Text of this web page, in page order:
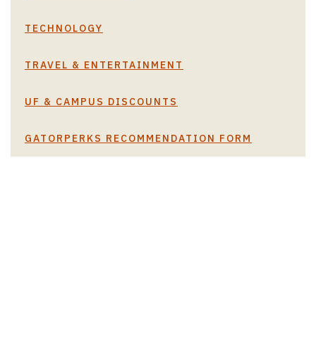
TECHNOLOGY
TRAVEL & ENTERTAINMENT
UF & CAMPUS DISCOUNTS
GATORPERKS RECOMMENDATION FORM